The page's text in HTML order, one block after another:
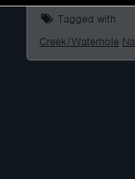
Tagged with
Creek/Waterhole